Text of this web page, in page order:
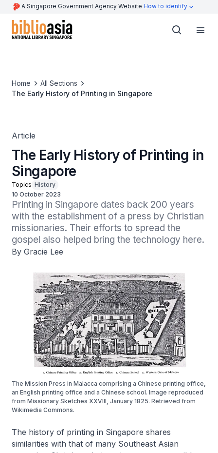
A Singapore Government Agency Website How to identify
Home
All Sections
The Early History of Printing in Singapore
Article
The Early History of Printing in
Singapore
Topics History
10 October 2023
Printing in Singapore dates back 200 years
with the establishment of a press by Christian
missionaries. Their efforts to spread the
gospel also helped bring the technology here.
By Gracie Lee
The Mission Press in Malacca comprising a Chinese printing office,
an English printing office and a Chinese school. Image reproduced
from Missionary Sketches XXVIII, January 1825. Retrieved from
Wikimedia Commons.
The history of printing in Singapore shares
similarities with that of many Southeast Asian